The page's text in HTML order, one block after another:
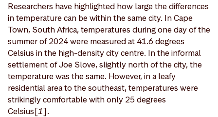
Researchers have highlighted how large the differences
in temperature can be within the same city. In Cape
Town, South Africa, temperatures during one day of the
summer of 2024 were measured at 41.6 degrees
Celsius in the high-density city centre. In the informal
settlement of Joe Slove, slightly north of the city, the
temperature was the same. However, in a leafy
residential area to the southeast, temperatures were
strikingly comfortable with only 25 degrees
Celsius[1].